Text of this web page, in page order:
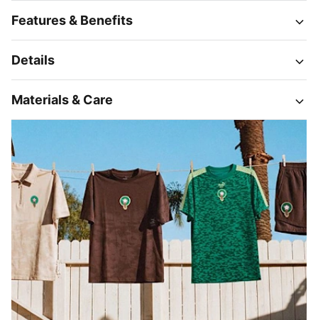
Features & Benefits
Details
Materials & Care